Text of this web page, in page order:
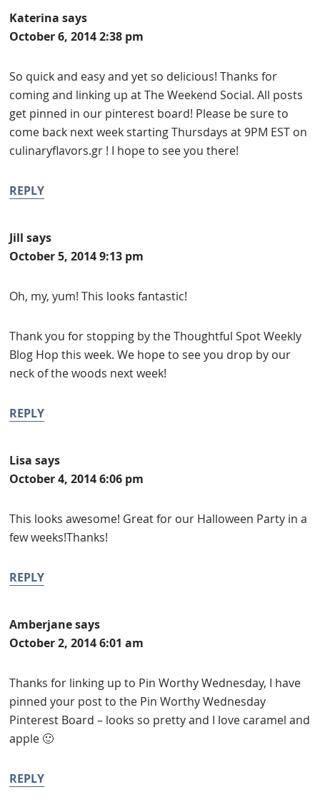
Katerina says
October 6, 2014 2:38 pm
So quick and easy and yet so delicious! Thanks for
coming and linking up at The Weekend Social. All posts
get pinned in our pinterest board! Please be sure to
come back next week starting Thursdays at 9PM EST on
culinaryflavors.gr ! I hope to see you there!
REPLY
Jill says
October 5, 2014 9:13 pm
Oh, my, yum! This looks fantastic!
Thank you for stopping by the Thoughtful Spot Weekly
Blog Hop this week. We hope to see you drop by our
neck of the woods next week!
REPLY
Lisa says
October 4, 2014 6:06 pm
This looks awesome! Great for our Halloween Party in a
few weeks!Thanks!
REPLY
Amberjane says
October 2, 2014 6:01 am
Thanks for linking up to Pin Worthy Wednesday, I have
pinned your post to the Pin Worthy Wednesday
Pinterest Board – looks so pretty and I love caramel and
apple 🙂
REPLY